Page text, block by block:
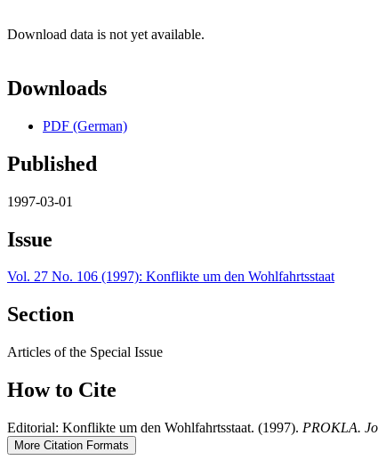
Download data is not yet available.
Downloads
PDF (German)
Published
1997-03-01
Issue
Vol. 27 No. 106 (1997): Konflikte um den Wohlfahrtsstaat
Section
Articles of the Special Issue
How to Cite
Editorial: Konflikte um den Wohlfahrtsstaat. (1997). PROKLA.
More Citation Formats